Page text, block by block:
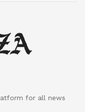
for all news